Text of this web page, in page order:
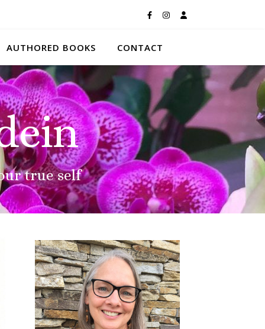
AUTHORED BOOKS CONTACT
true self